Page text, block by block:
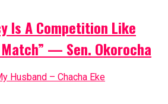
Is A Competition Like
— Sen. Okorocha